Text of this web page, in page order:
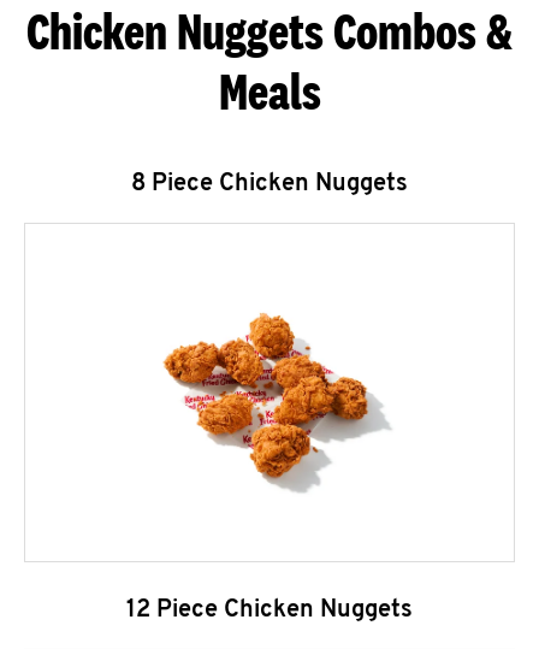
Chicken Nuggets Combos &
Meals
8 Piece Chicken Nuggets
12 Piece Chicken Nuggets